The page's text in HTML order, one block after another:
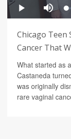
Chicago Teen
Cancer That
What started as
Castaneda
was originally
rare vaginal